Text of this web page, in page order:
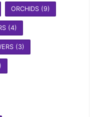
ORCHIDS(9)
(4)
(3)